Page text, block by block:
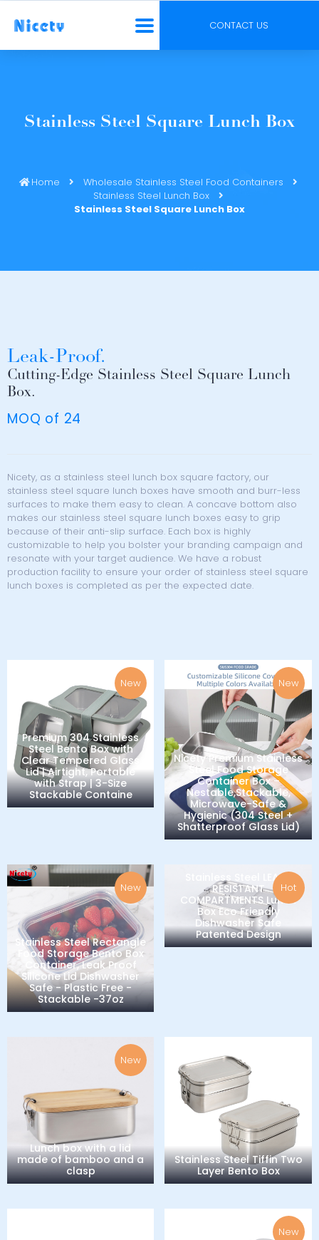
CONTACT US
Stainless Steel Square Lunch Box
Home
Wholesale Stainless Steel Food Containers
Stainless Steel Lunch Box
Stainless Steel Square Lunch Box
Leak-Proof.
Cutting-Edge Stainless Steel Square Lunch
Box.
MOQ of 24
Nicety, as a stainless steel lunch box square factory, our
stainless steel square lunch boxes have smooth and burr-less
surfaces to make them easy to clean. A concave bottom also
makes our stainless steel square lunch boxes easy to grip
because of their anti-slip surface. Each box is highly
customizable to help you bolster your branding campaign and
resonate with your target audience. We have a robust
production facility to ensure your order of stainless steel square
lunch boxes is completed as per the expected date.
Premium 304 Stainless
Steel Bento Box with
Clear Tempered Glass
Lid | Airtight, Portable
with Strap | 3-Size
Stackable Containe
New
Nicety Premium Stainless
Steel Food Storage
Container Box –
Nestable,Stackable,
Microwave-Safe &
Hygienic (304 Steel +
Shatterproof Glass Lid)
New
Stainless Steel Rectangle
Food Storage Bento Box
Container, Leak Proof
Silicone Lid Dishwasher
Safe - Plastic Free -
Stackable -37oz
New
Stainless Steel LEAK-
RESISTANT
COMPARTMENTS Lunch
Box Eco Friendly
Dishwasher Safe
Patented Design
Hot
Lunch box with a lid
made of bamboo and a
clasp
New
Stainless Steel Tiffin Two
Layer Bento Box
New